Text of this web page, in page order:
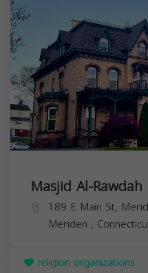
Masjid Al-Rawdah
189 E Main St,
Meriden ,
religion organizations